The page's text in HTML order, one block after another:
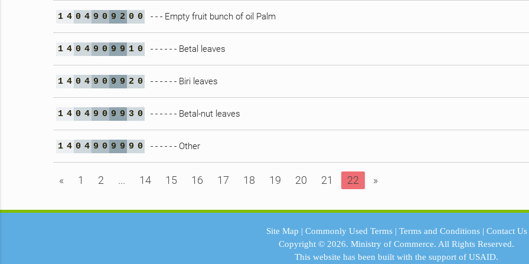
1 4 0 4 9 0 9 2 0 0 - - - Empty fruit bunch of oil Palm
1 4 0 4 9 0 9 9 1 0 - - - - - - Betal leaves
1 4 0 4 9 0 9 9 2 0 - - - - - - Biri leaves
1 4 0 4 9 0 9 9 3 0 - - - - - - Betal-nut leaves
1 4 0 4 9 0 9 9 9 0 - - - - - - Other
« 1 2 ... 14 15 16 17 18 19 20 21 22 »
Site Map | Commonly Used Terms| Terms and Conditions| Contact Us
Copyright © 2026.Ministry of Commerce. All Rights Reserved.
This website has been built with the support ofUSAID.